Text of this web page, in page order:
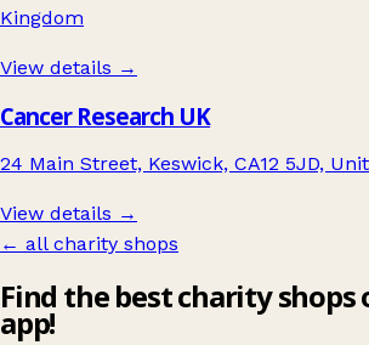
Kingdom
View details →
Cancer Research UK
24 Main Street, Keswick, CA12 5JD,
View details →
← all charity shops
Find the best charity shops
app!